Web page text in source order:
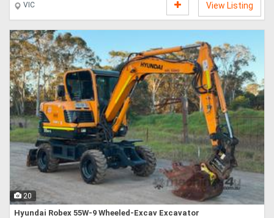
VIC
View Listing
20
Hyundai Robex 55W-9 Wheeled-Excav Excavator